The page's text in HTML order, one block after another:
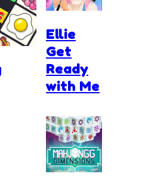
Ellie
Get
Ready
with Me